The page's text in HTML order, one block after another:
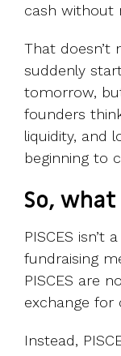
cash without
That doesn’t
suddenly
tomorrow,
founders
liquidity, and
beginning to
So, what
PISCES isn’t
fundraising
PISCES are
exchange for
Instead,